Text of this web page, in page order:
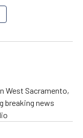
West Sacramento,
breaking news